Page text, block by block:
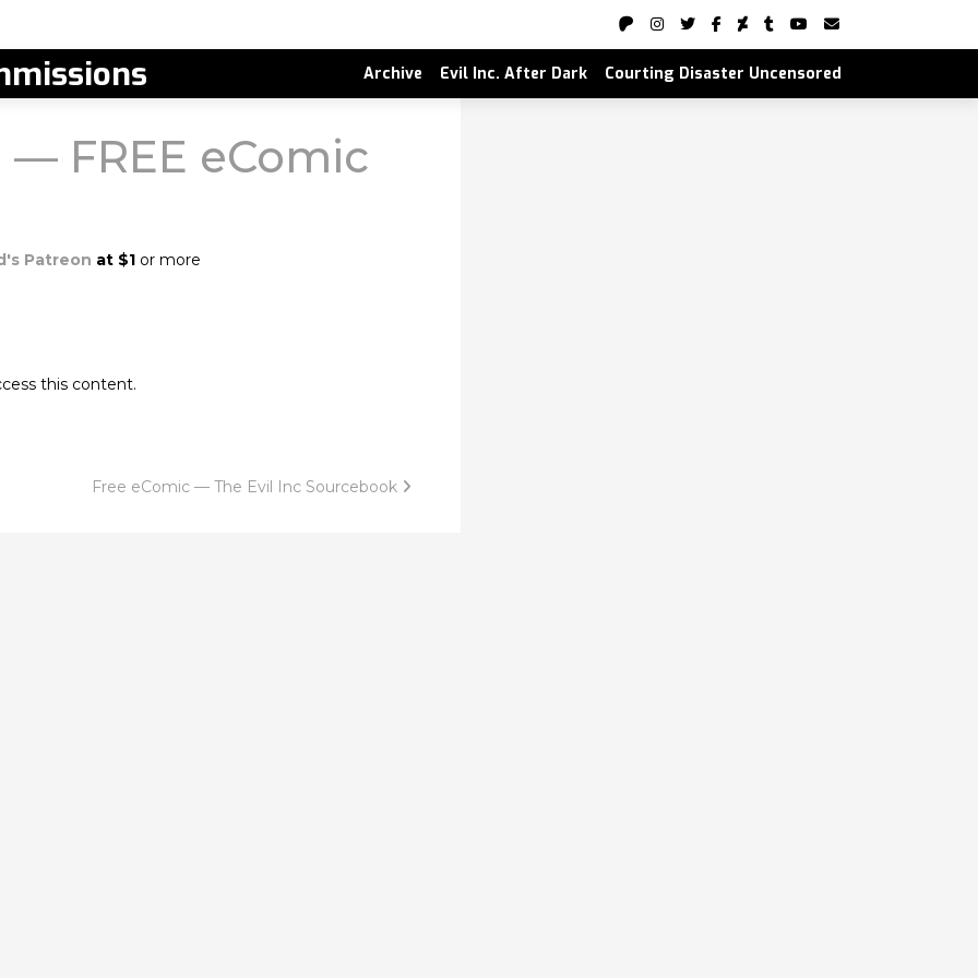
Archive Evil Inc. After Dark Courting Disaster Uncensored
FREE eComic
Patreon at $1 or more
this content.
Free eComic — The Evil Inc Sourcebook